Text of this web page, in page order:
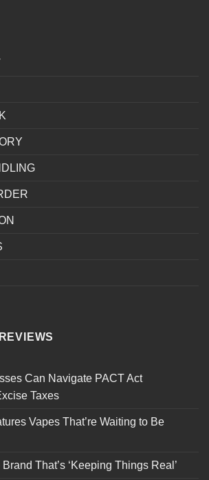
Can Navigate PACT Act
Taxes
Vapes That’re Waiting to Be
That’s ‘Keeping Things Real’